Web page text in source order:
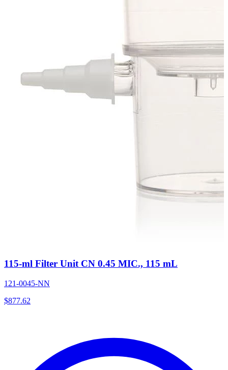
115-ml Filter Unit CN 0.45 MIC., 115 mL
121-0045-NN
$877.62